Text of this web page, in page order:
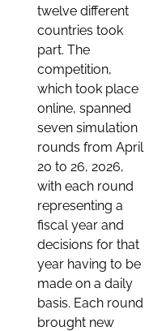
twelve different
countries took
part. The
competition,
which took place
online, spanned
seven simulation
rounds from April
20 to 26, 2026,
with each round
representing a
fiscal year and
decisions for that
year having to be
made on a daily
basis. Each round
brought new